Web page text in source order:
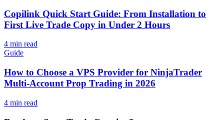
Copilink Quick Start Guide: From Installation to
First Live Trade Copy in Under 2 Hours
4 min read
Guide
How to Choose a VPS Provider for NinjaTrader
Multi-Account Prop Trading in 2026
4 min read